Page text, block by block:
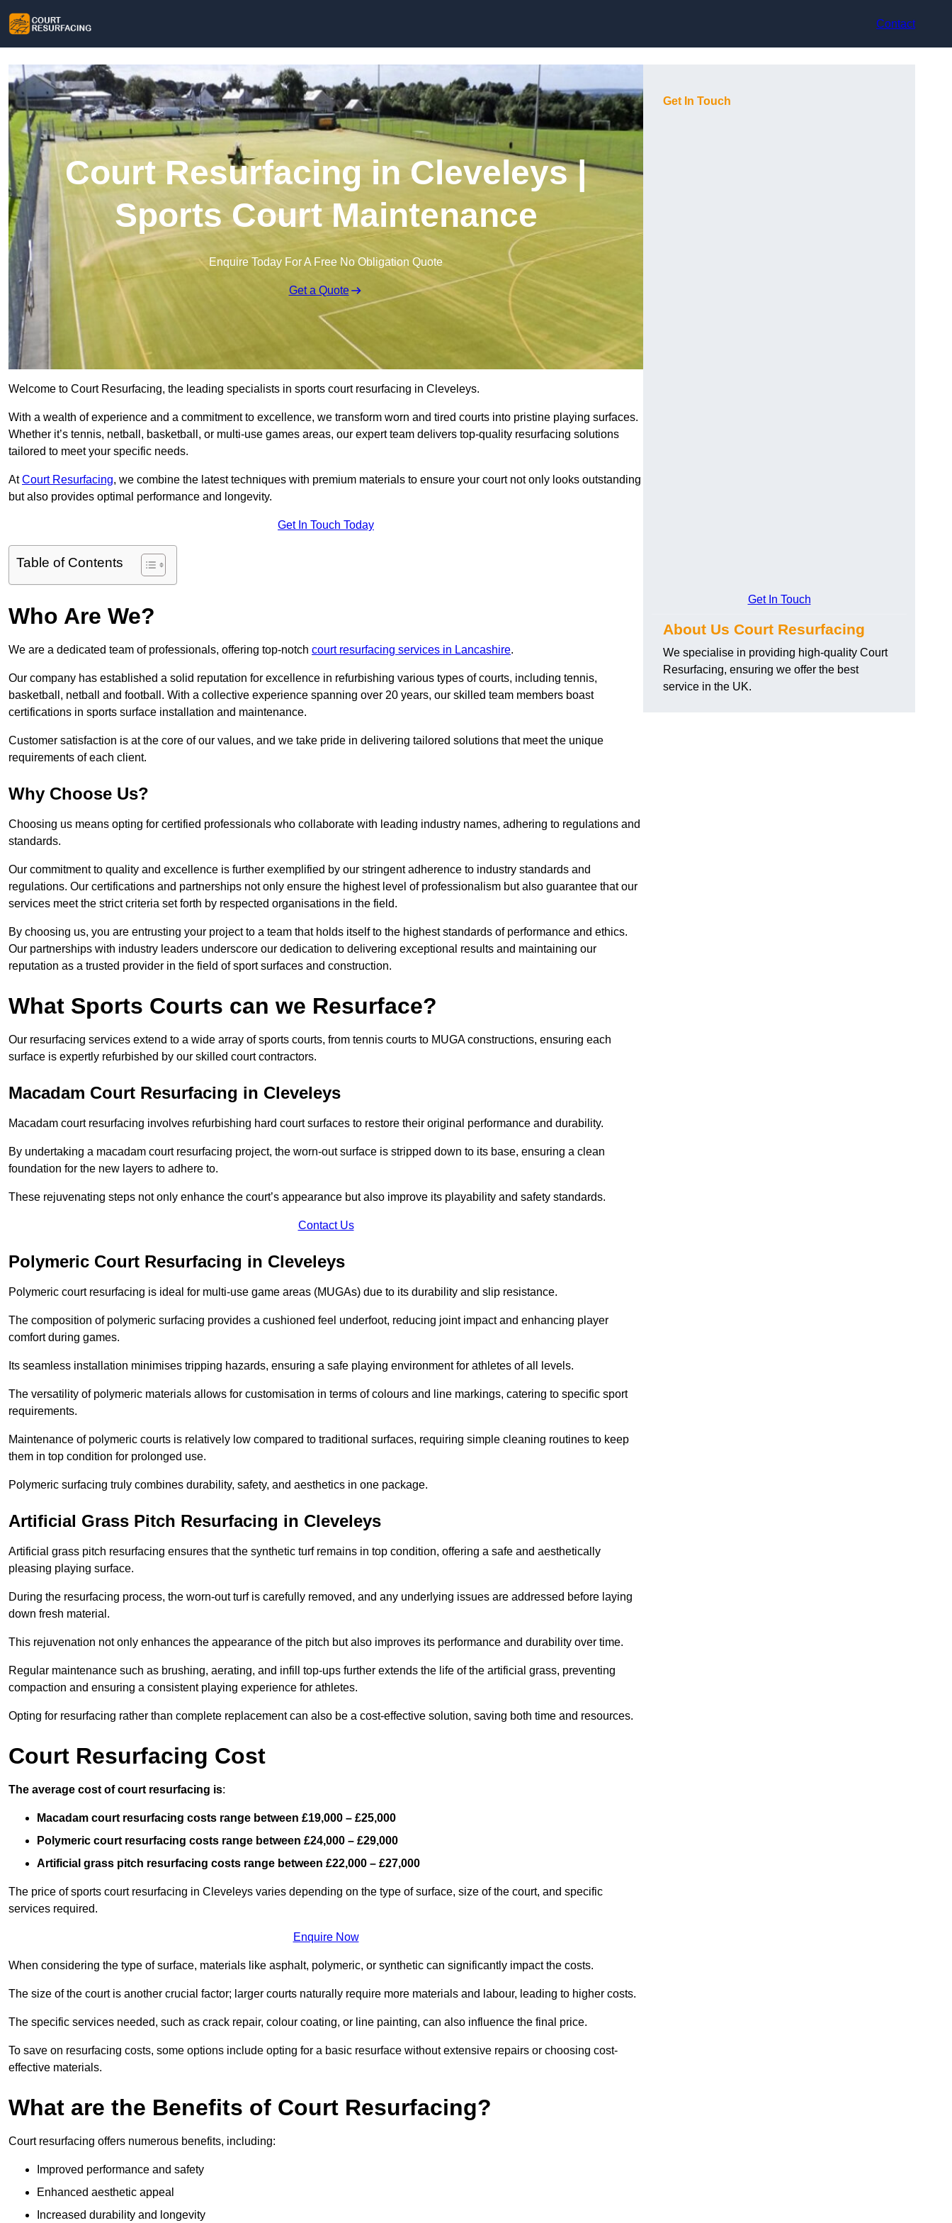
Contact
Court Resurfacing in Cleveleys |
Sports Court Maintenance
Enquire Today For A Free No Obligation Quote
Get a Quote
Welcome to Court Resurfacing, the leading specialists in sports court resurfacing in Cleveleys.
With a wealth of experience and a commitment to excellence, we transform worn and tired courts into pristine playing surfaces.
Whether it’s tennis, netball, basketball, or multi-use games areas, our expert team delivers top-quality resurfacing solutions
tailored to meet your specific needs.
AtCourt Resurfacing, we combine the latest techniques with premium materials to ensure your court not only looks outstanding
but also provides optimal performance and longevity.
Get In Touch Today
Table of Contents
Who Are We?
We are a dedicated team of professionals, offering top-notch court resurfacing services in Lancashire.
Our company has established a solid reputation for excellence in refurbishing various types of courts, including tennis,
basketball, netball and football. With a collective experience spanning over 20 years, our skilled team members boast
certifications in sports surface installation and maintenance.
Customer satisfaction is at the core of our values, and we take pride in delivering tailored solutions that meet the unique
requirements of each client.
Why Choose Us?
Choosing us means opting for certified professionals who collaborate with leading industry names, adhering to regulations and
standards.
Our commitment to quality and excellence is further exemplified by our stringent adherence to industry standards and
regulations. Our certifications and partnerships not only ensure the highest level of professionalism but also guarantee that our
services meet the strict criteria set forth by respected organisations in the field.
By choosing us, you are entrusting your project to a team that holds itself to the highest standards of performance and ethics.
Our partnerships with industry leaders underscore our dedication to delivering exceptional results and maintaining our
reputation as a trusted provider in the field of sport surfaces and construction.
What Sports Courts can we Resurface?
Our resurfacing services extend to a wide array of sports courts, from tennis courts to MUGA constructions, ensuring each
surface is expertly refurbished by our skilled court contractors.
Macadam Court Resurfacing in Cleveleys
Macadam court resurfacing involves refurbishing hard court surfaces to restore their original performance and durability.
By undertaking a macadam court resurfacing project, the worn-out surface is stripped down to its base, ensuring a clean
foundation for the new layers to adhere to.
These rejuvenating steps not only enhance the court’s appearance but also improve its playability and safety standards.
Contact Us
Polymeric Court Resurfacing in Cleveleys
Polymeric court resurfacing is ideal for multi-use game areas (MUGAs) due to its durability and slip resistance.
The composition of polymeric surfacing provides a cushioned feel underfoot, reducing joint impact and enhancing player
comfort during games.
Its seamless installation minimises tripping hazards, ensuring a safe playing environment for athletes of all levels.
The versatility of polymeric materials allows for customisation in terms of colours and line markings, catering to specific sport
requirements.
Maintenance of polymeric courts is relatively low compared to traditional surfaces, requiring simple cleaning routines to keep
them in top condition for prolonged use.
Polymeric surfacing truly combines durability, safety, and aesthetics in one package.
Artificial Grass Pitch Resurfacing in Cleveleys
Artificial grass pitch resurfacing ensures that the synthetic turf remains in top condition, offering a safe and aesthetically
pleasing playing surface.
During the resurfacing process, the worn-out turf is carefully removed, and any underlying issues are addressed before laying
down fresh material.
This rejuvenation not only enhances the appearance of the pitch but also improves its performance and durability over time.
Regular maintenance such as brushing, aerating, and infill top-ups further extends the life of the artificial grass, preventing
compaction and ensuring a consistent playing experience for athletes.
Opting for resurfacing rather than complete replacement can also be a cost-effective solution, saving both time and resources.
Court Resurfacing Cost
The average cost of court resurfacing is:
Macadam court resurfacing costs range between £19,000 – £25,000
Polymeric court resurfacing costs range between £24,000 – £29,000
Artificial grass pitch resurfacing costs range between £22,000 – £27,000
The price of sports court resurfacing in Cleveleys varies depending on the type of surface, size of the court, and specific
services required.
Enquire Now
When considering the type of surface, materials like asphalt, polymeric, or synthetic can significantly impact the costs.
The size of the court is another crucial factor; larger courts naturally require more materials and labour, leading to higher costs.
The specific services needed, such as crack repair, colour coating, or line painting, can also influence the final price.
To save on resurfacing costs, some options include opting for a basic resurface without extensive repairs or choosing cost-
effective materials.
What are the Benefits of Court Resurfacing?
Court resurfacing offers numerous benefits, including:
Improved performance and safety
Enhanced aesthetic appeal
Increased durability and longevity
Get In Touch
Get In Touch
About Us Court Resurfacing
We specialise in providing high-quality Court
Resurfacing, ensuring we offer the best
service in the UK.